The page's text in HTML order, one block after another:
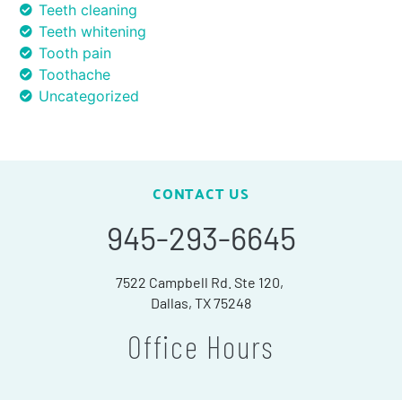
Teeth cleaning
Teeth whitening
Tooth pain
Toothache
Uncategorized
CONTACT US
945-293-6645
7522 Campbell Rd. Ste 120,
Dallas, TX 75248
Office Hours